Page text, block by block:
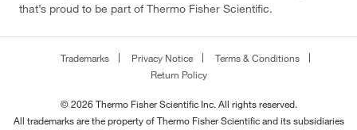
that’s proud to be part of Thermo Fisher Scientific.
Trademarks Privacy Notice
Terms & Conditions
Return Policy
© 2026 Thermo Fisher Scientific Inc. All rights reserved.
All trademarks are the property of Thermo Fisher Scientific and its subsidiaries